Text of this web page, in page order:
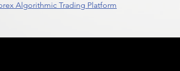
Algorithmic Trading Platform